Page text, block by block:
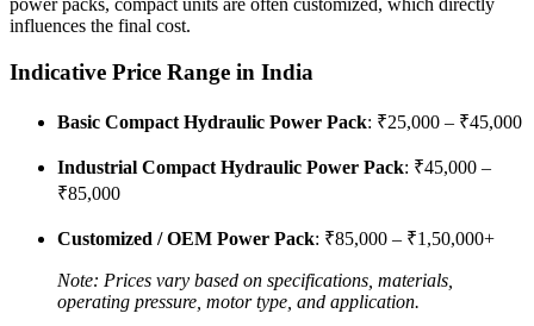
power packs, compact units are often customized, which directly
influences the final cost.
Indicative Price Range in India
Basic Compact Hydraulic Power Pack: ₹25,000 – ₹45,000
Industrial Compact Hydraulic Power Pack: ₹45,000 –
₹85,000
Customized / OEM Power Pack: ₹85,000 – ₹1,50,000+
Note: Prices vary based on specifications, materials,
operating pressure, motor type, and application.